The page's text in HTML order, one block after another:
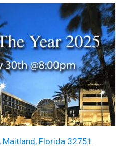
Maitland, Florida 32751